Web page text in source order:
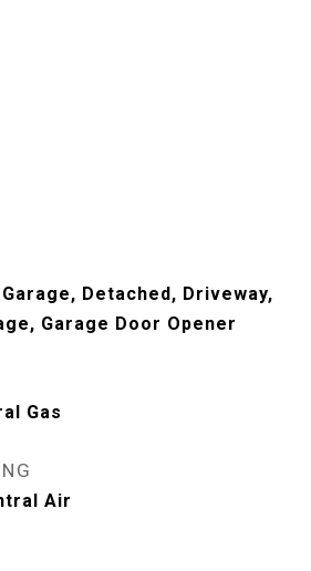
Detached, Driveway,
Garage Door Opener
Gas
Air